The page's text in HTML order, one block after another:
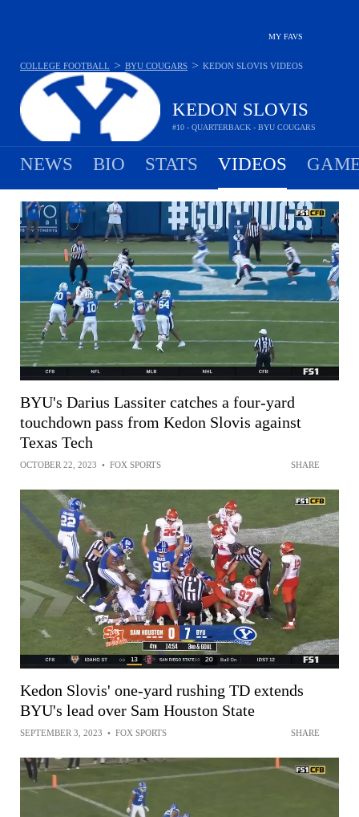
MY FAVS
KEDON SLOVIS
#10 - QUARTERBACK - BYU COUGARS
COLLEGE FOOTBALL > BYU COUGARS > KEDON SLOVIS VIDEOS
NEWS BIO STATS VIDEOS
BYU's Darius Lassiter catches a four-yard
touchdown pass from Kedon Slovis against
Texas Tech
OCTOBER 22, 2023 • FOX SPORTS SHARE
Kedon Slovis' one-yard rushing TD extends
BYU's lead over Sam Houston State
SEPTEMBER 3, 2023 • FOX SPORTS SHARE